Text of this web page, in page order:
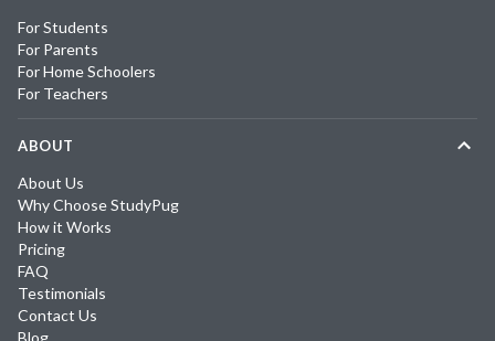
For Students
For Parents
For Home Schoolers
For Teachers
ABOUT
About Us
Why Choose StudyPug
How it Works
Pricing
FAQ
Testimonials
Contact Us
Blog